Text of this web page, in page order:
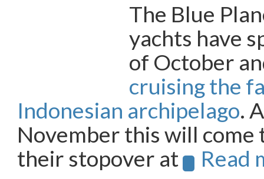
The Blue
yachts have
of October
cruising the
Indonesian archipelago.
November this will come
their stopover at
Read